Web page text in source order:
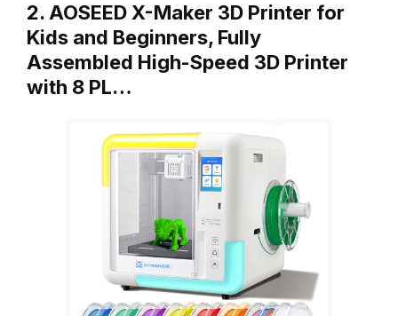
2. AOSEED X-Maker 3D Printer for
Kids and Beginners, Fully
Assembled High-Speed 3D Printer
with 8 PL…